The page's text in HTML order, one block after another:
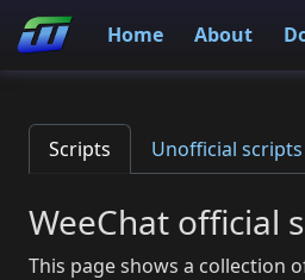
Home About
Scripts Unofficial scripts
WeeChat official
This page shows a collection